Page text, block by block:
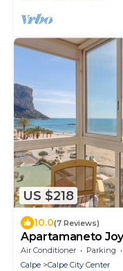
US $218
10.0(7 Reviews)
Apartamaneto
Air Conditioner Parking
Calpe
Calpe City Center